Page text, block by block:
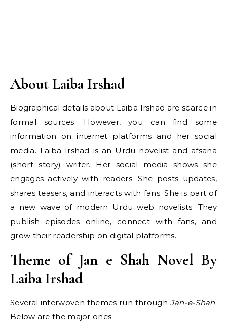
About Laiba Irshad
Biographical details about Laiba Irshad are scarce in
formal sources. However, you can find some
information on internet platforms and her social
media. Laiba Irshad is an Urdu novelist and afsana
(short story) writer. Her social media shows she
engages actively with readers. She posts updates,
shares teasers, and interacts with fans. She is part of
a new wave of modern Urdu web novelists. They
publish episodes online, connect with fans, and
grow their readership on digital platforms.
Theme of Jan e Shah Novel By
Laiba Irshad
Several interwoven themes run through Jan-e-Shah.
Below are the major ones: